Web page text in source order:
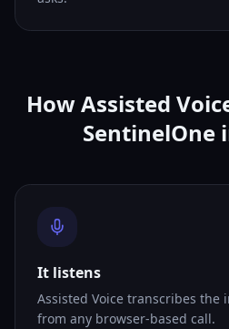
How Assisted
SentinelOne
It listens
Assisted Voice transcribes
from any browser-based call.